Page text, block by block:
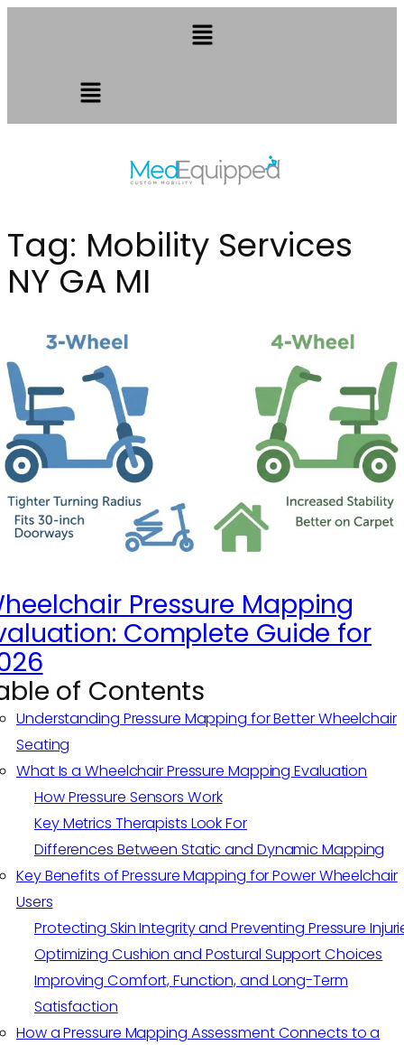
Tag: Mobility Services
NY GA MI
Pressure Mapping
Complete Guide for
of Contents
Understanding Pressure Mapping for Better Wheelchair
Seating
What Is a Wheelchair Pressure Mapping Evaluation
How Pressure Sensors Work
Key Metrics Therapists Look For
Differences Between Static and Dynamic Mapping
Key Benefits of Pressure Mapping for Power Wheelchair
Users
Protecting Skin Integrity and Preventing Pressure
Optimizing Cushion and Postural Support Choices
Improving Comfort, Function, and Long-Term
Satisfaction
How a Pressure Mapping Assessment Connects to a